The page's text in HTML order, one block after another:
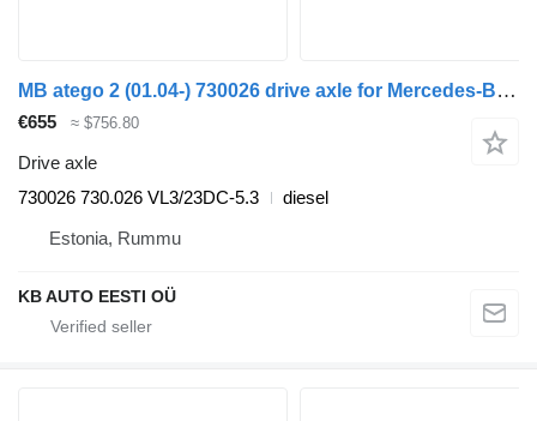
MB atego 2 (01.04-) 730026 drive axle for Mercedes-Benz Atego, Atego 2, Atego 3 (1996-) truck
€655 ≈ $756.80
Drive axle
730026 730.026 VL3/23DC-5.3
diesel
Estonia, Rummu
KB AUTO EESTI OÜ